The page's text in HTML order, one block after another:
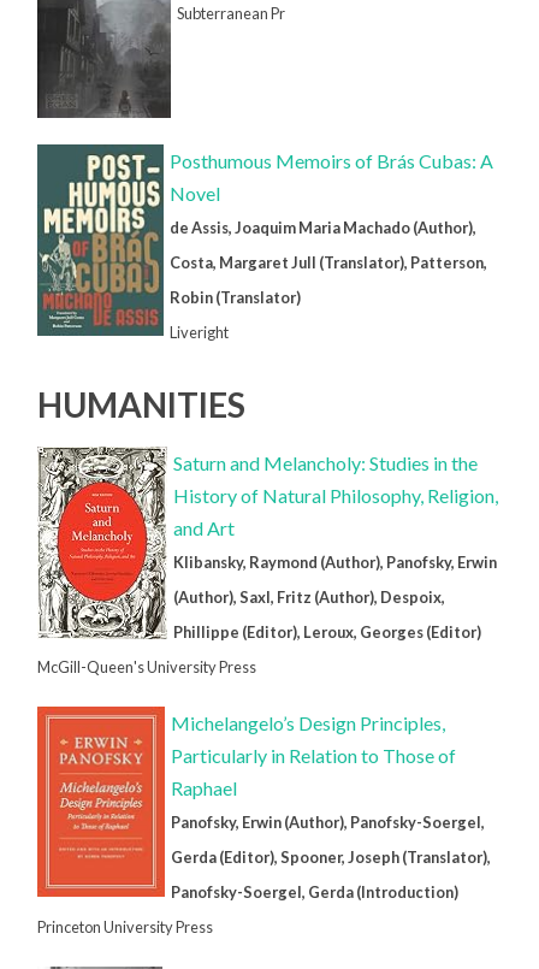
Subterranean Pr
Posthumous Memoirs of Brás Cubas: A
Novel
de Assis, Joaquim Maria Machado (Author),
Costa, Margaret Jull (Translator), Patterson,
Robin (Translator)
Liveright
HUMANITIES
Saturn and Melancholy: Studies in the
History of Natural Philosophy, Religion,
and Art
Klibansky, Raymond (Author), Panofsky, Erwin
(Author), Saxl, Fritz (Author), Despoix,
Phillippe (Editor), Leroux, Georges (Editor)
McGill-Queen's University Press
Michelangelo’s Design Principles,
Particularly in Relation to Those of
Raphael
Panofsky, Erwin (Author), Panofsky-Soergel,
Gerda (Editor), Spooner, Joseph (Translator),
Panofsky-Soergel, Gerda (Introduction)
Princeton University Press